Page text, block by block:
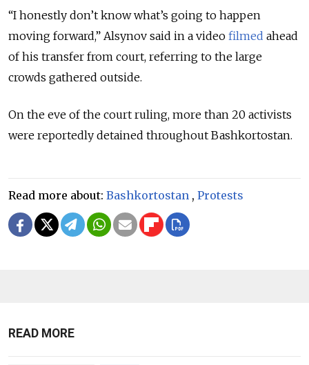
“I honestly don’t know what’s going to happen
moving forward,” Alsynov said in a video filmed ahead
of his transfer from court, referring to the large
crowds gathered outside.
On the eve of the court ruling, more than 20 activists
were reportedly detained throughout Bashkortostan.
Read more about: Bashkortostan , Protests
READ MORE